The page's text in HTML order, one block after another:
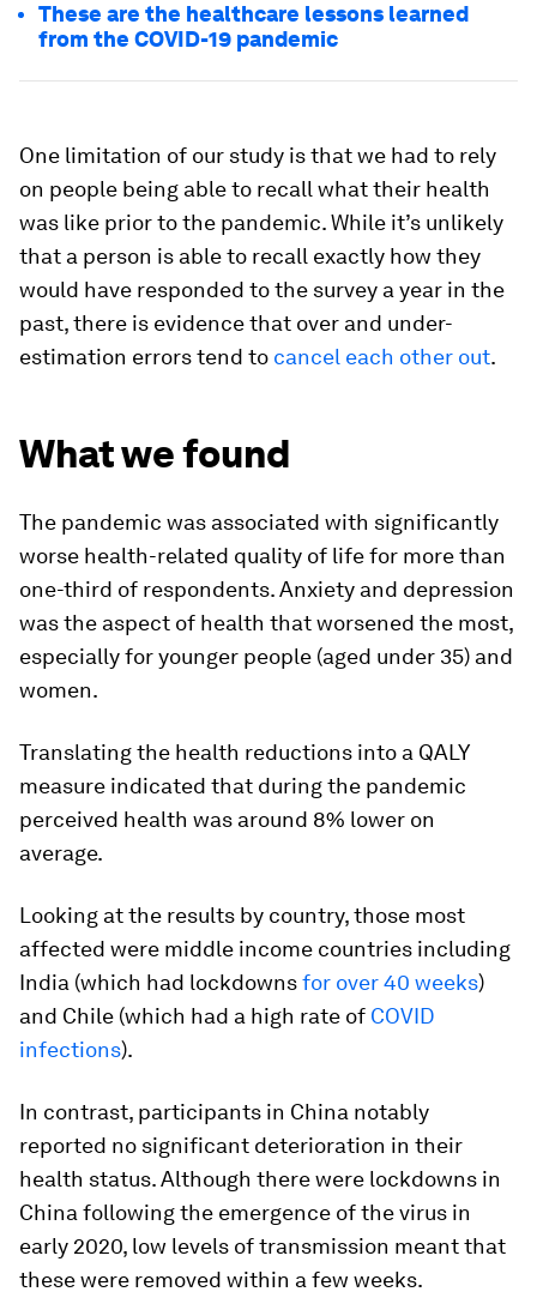
These are the healthcare lessons learned
from the COVID-19 pandemic
One limitation of our study is that we had to rely
on people being able to recall what their health
was like prior to the pandemic. While it’s unlikely
that a person is able to recall exactly how they
would have responded to the survey a year in the
past, there is evidence that over and under-
estimation errors tend to cancel each other out.
What we found
The pandemic was associated with significantly
worse health-related quality of life for more than
one-third of respondents. Anxiety and depression
was the aspect of health that worsened the most,
especially for younger people (aged under 35) and
women.
Translating the health reductions into a QALY
measure indicated that during the pandemic
perceived health was around 8% lower on
average.
Looking at the results by country, those most
affected were middle income countries including
India (which had lockdownsfor over 40 weeks)
and Chile (which had a high rate of COVID
infections).
In contrast, participants in China notably
reported no significant deterioration in their
health status. Although there were lockdowns in
China following the emergence of the virus in
early 2020, low levels of transmission meant that
these were removed within a few weeks.